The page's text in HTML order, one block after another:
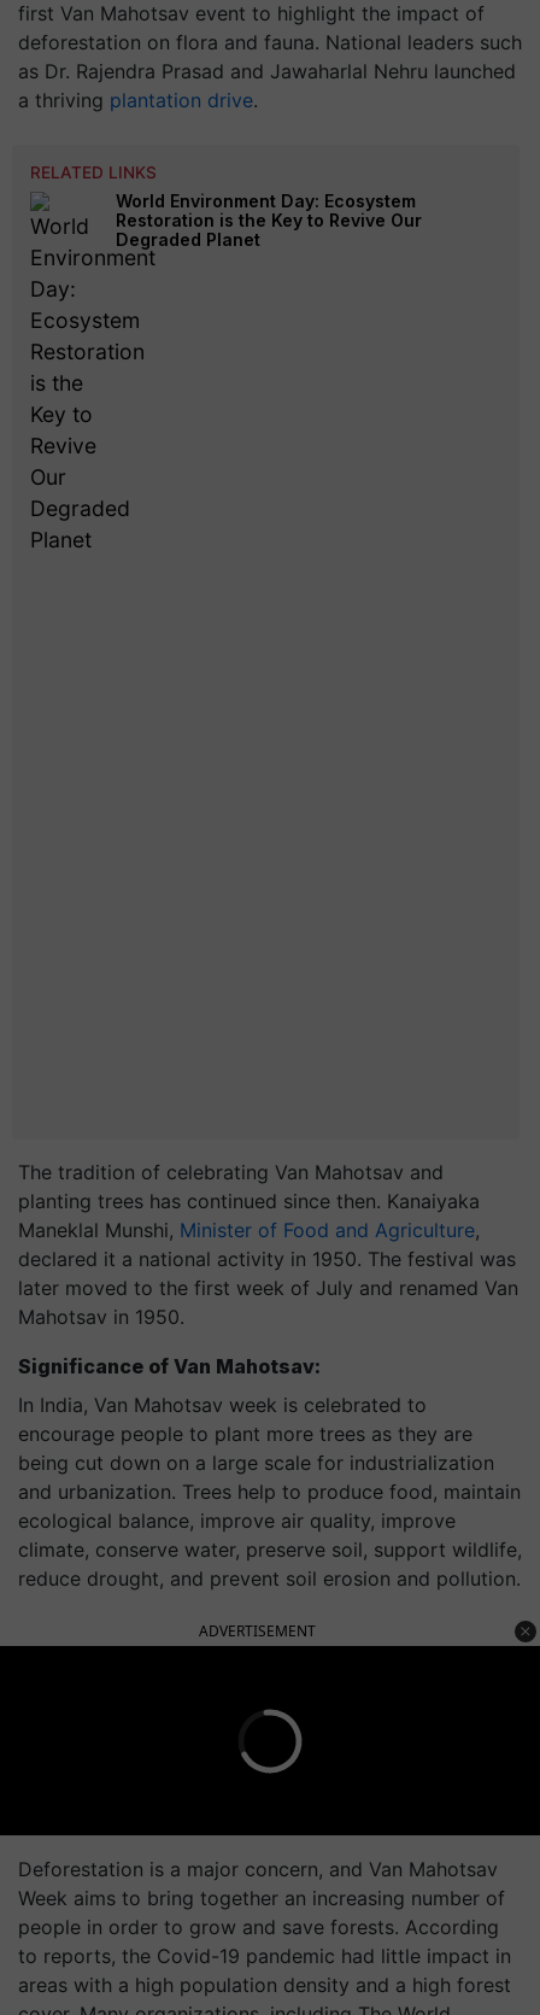
first Van Mahotsav event to highlight the impact of
deforestation on flora and fauna. National leaders such
as Dr. Rajendra Prasad and Jawaharlal Nehru launched
a thriving plantation drive.
RELATED LINKS
World Environment Day: Ecosystem
Restoration is the Key to Revive Our
Degraded Planet
The tradition of celebrating Van Mahotsav and
planting trees has continued since then. Kanaiyaka
Maneklal Munshi, Minister of Food and Agriculture,
declared it a national activity in 1950. The festival was
later moved to the first week of July and renamed Van
Mahotsav in 1950.
Significance of Van Mahotsav:
In India, Van Mahotsav week is celebrated to
encourage people to plant more trees as they are
being cut down on a large scale for industrialization
and urbanization. Trees help to produce food, maintain
ecological balance, improve air quality, improve
climate, conserve water, preserve soil, support wildlife,
reduce drought, and prevent soil erosion and pollution.
ADVERTISEMENT
Deforestation is a major concern, and Van Mahotsav
Week aims to bring together an increasing number of
people in order to grow and save forests. According
to reports, the Covid-19 pandemic had little impact in
areas with a high population density and a high forest